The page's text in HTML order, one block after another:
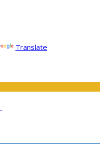
Translate